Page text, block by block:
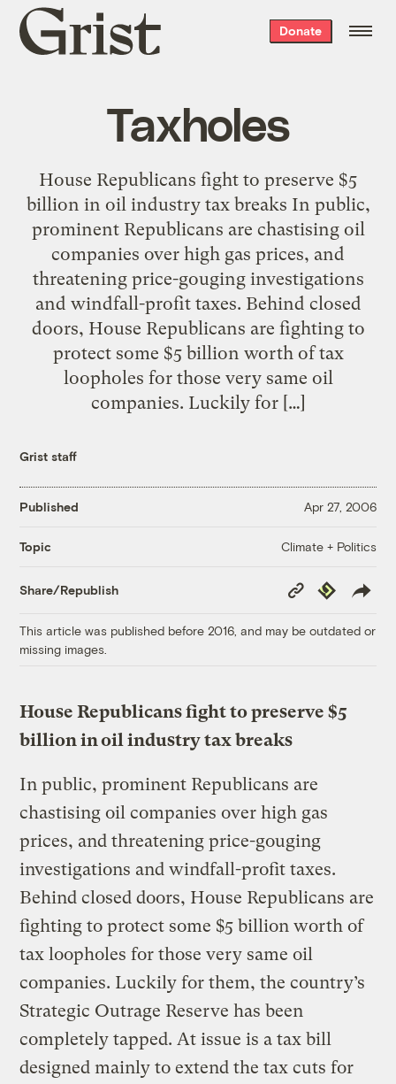
Grist
home
Donate
Taxholes
House Republicans fight to preserve $5
billion in oil industry tax breaks In public,
prominent Republicans are chastising oil
companies over high gas prices, and
threatening price-gouging investigations
and windfall-profit taxes. Behind closed
doors, House Republicans are fighting to
protect some $5 billion worth of tax
loopholes for those very same oil
companies. Luckily for […]
Grist staff
Published Apr 27, 2006
Topic Climate + Politics
Share/Republish
Copy
Link
Republish
This article was published before 2016, and may be outdated or
missing images.
House Republicans fight to preserve $5
billion in oil industry tax breaks
In public, prominent Republicans are
chastising oil companies over high gas
prices, and threatening price-gouging
investigations and windfall-profit taxes.
Behind closed doors, House Republicans are
fighting to protect some $5 billion worth of
tax loopholes for those very same oil
companies. Luckily for them, the country’s
Strategic Outrage Reserve has been
completely tapped. At issue is a tax bill
designed mainly to extend the tax cuts for